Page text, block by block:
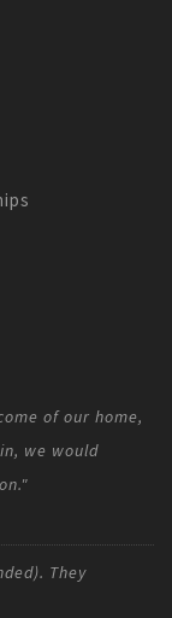
of our home,
we would
They